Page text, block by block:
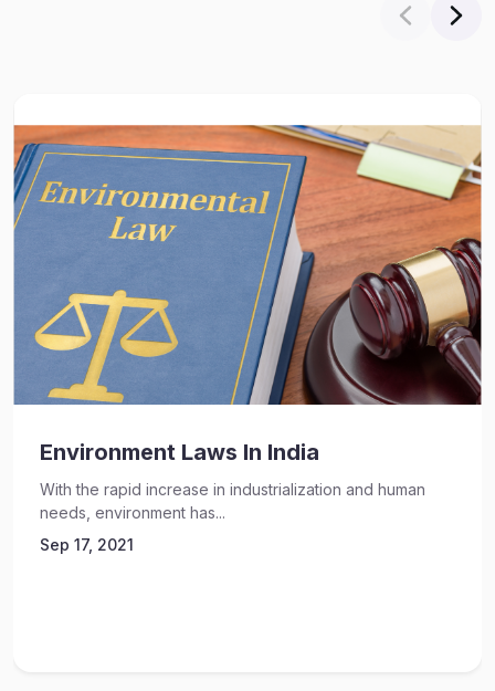
Environment Laws In India
With the rapid increase in industrialization and human
needs, environment has...
Sep 17, 2021